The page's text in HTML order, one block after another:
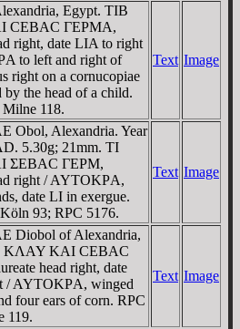
Egypt. TIB
CEBAC ΓEΡMA,
right, date LIA to right
to left and right of
right on a cornucopiae
by the head of a child.
118.
Text Image
Obol, Alexandria. Year
5.30g; 21mm. TI
ΣEBAC ΓEΡM,
right / AYTOKΡA,
date LI in exergue.
93; RPC 5176.
Text Image
Diobol of Alexandria,
KΛAY KAI CEBAC
head right, date
/ AYTOKΡA, winged
four ears of corn. RPC
119.
Text Image